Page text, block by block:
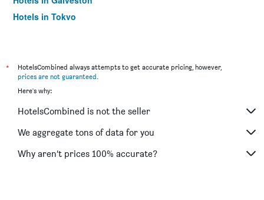
Hotels in Tokyo
*
HotelsCombined always attempts to get accurate pricing, however,
prices are not guaranteed.
Here's why:
HotelsCombined is not the seller
We aggregate tons of data for you
Why aren’t prices 100% accurate?